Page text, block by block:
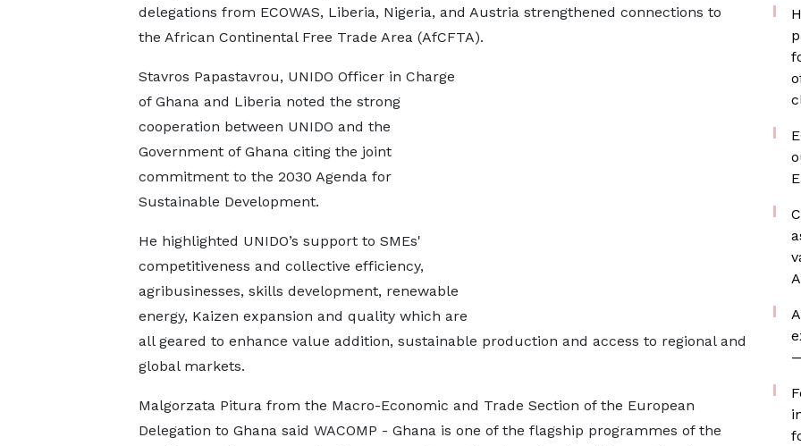
delegations from ECOWAS, Liberia, Nigeria, and Austria strengthened connections to
the African Continental Free Trade Area (AfCFTA).
Stavros Papastavrou, UNIDO Officer in Charge
of Ghana and Liberia noted the strong
cooperation between UNIDO and the
Government of Ghana citing the joint
commitment to the 2030 Agenda for
Sustainable Development.
He highlighted UNIDO’s support to SMEs'
competitiveness and collective efficiency,
agribusinesses, skills development, renewable
energy, Kaizen expansion and quality which are
all geared to enhance value addition, sustainable production and access to regional and
global markets.
Malgorzata Pitura from the Macro-Economic and Trade Section of the European
Delegation to Ghana said WACOMP - Ghana is one of the flagship programmes of the